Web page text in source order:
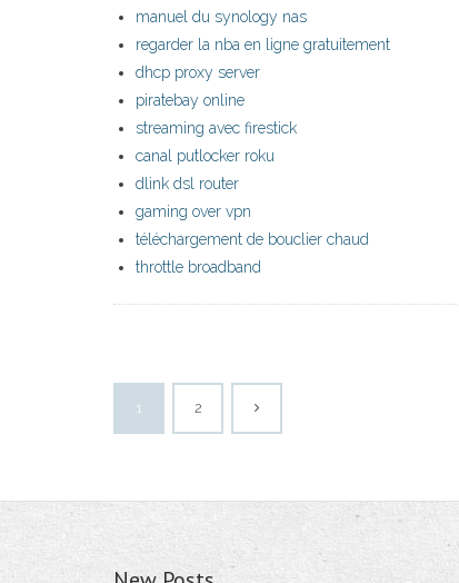
manuel du synology nas
regarder la nba en ligne gratuitement
dhcp proxy server
piratebay online
streaming avec firestick
canal putlocker roku
dlink dsl router
gaming over vpn
téléchargement de bouclier chaud
throttle broadband
1 2